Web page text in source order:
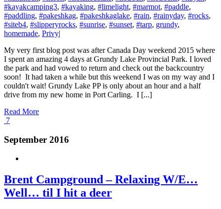
#kayakcamping3, #kayaking, #limelight, #marmot, #paddle,
#paddling, #pakeshkag, #pakeshkaglake, #rain, #rainyday, #rocks,
#siteb4, #slipperyrocks, #sunrise, #sunset, #tarp, grundy,
homemade, Privy|
My very first blog post was after Canada Day weekend 2015 where
I spent an amazing 4 days at Grundy Lake Provincial Park. I loved
the park and had vowed to return and check out the backcountry
soon! It had taken a while but this weekend I was on my way and I
couldn't wait! Grundy Lake PP is only about an hour and a half
drive from my new home in Port Carling. I [...]
Read More
7
September 2016
Brent Campground – Relaxing W/E…
Well… til I hit a deer